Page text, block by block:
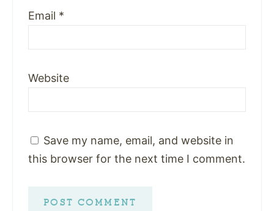
Email *
Website
Save my name, email, and website in
this browser for the next time I comment.